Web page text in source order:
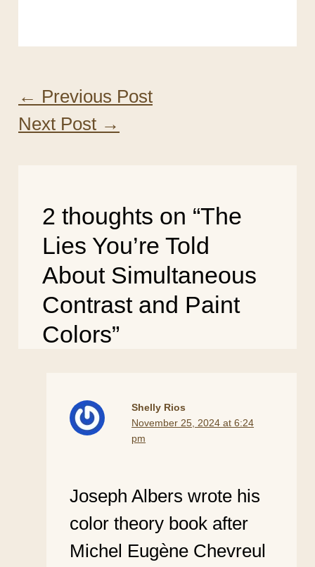
← Previous Post
Next Post →
2 thoughts on “The
Lies You’re Told
About Simultaneous
Contrast and Paint
Colors”
Shelly Rios
November 25, 2024 at 6:24
pm
Joseph Albers wrote his
color theory book after
Michel Eugène Chevreul